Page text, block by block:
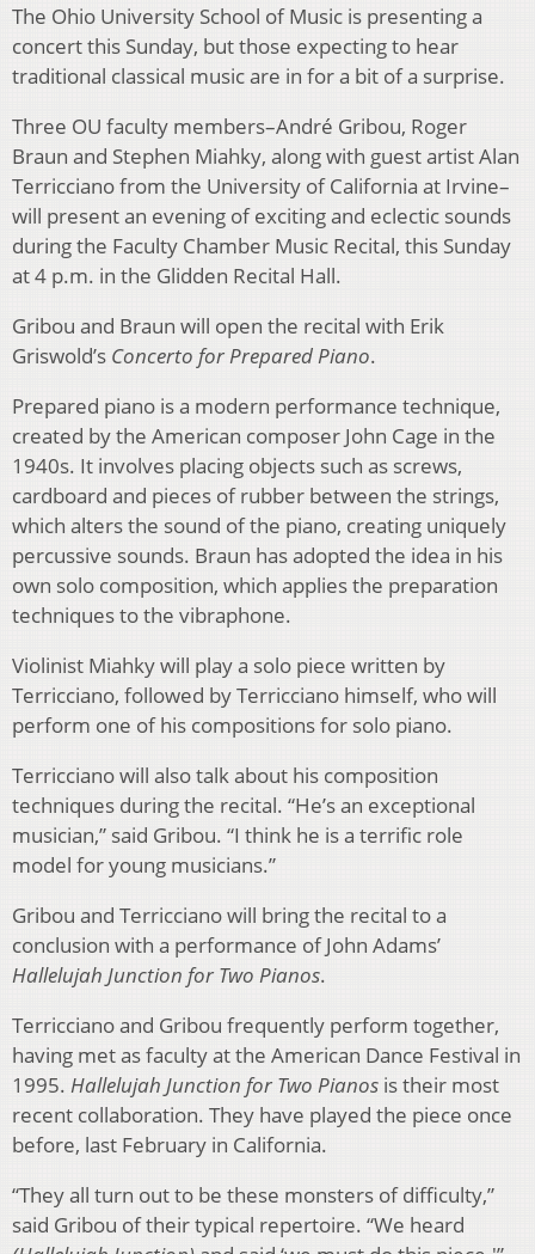
The Ohio University School of Music is presenting a
concert this Sunday, but those expecting to hear
traditional classical music are in for a bit of a surprise.
Three OU faculty members–André Gribou, Roger
Braun and Stephen Miahky, along with guest artist Alan
Terricciano from the University of California at Irvine–
will present an evening of exciting and eclectic sounds
during the Faculty Chamber Music Recital, this Sunday
at 4 p.m. in the Glidden Recital Hall.
Gribou and Braun will open the recital with Erik
Griswold’s Concerto for Prepared Piano.
Prepared piano is a modern performance technique,
created by the American composer John Cage in the
1940s. It involves placing objects such as screws,
cardboard and pieces of rubber between the strings,
which alters the sound of the piano, creating uniquely
percussive sounds. Braun has adopted the idea in his
own solo composition, which applies the preparation
techniques to the vibraphone.
Violinist Miahky will play a solo piece written by
Terricciano, followed by Terricciano himself, who will
perform one of his compositions for solo piano.
Terricciano will also talk about his composition
techniques during the recital. “He’s an exceptional
musician,” said Gribou. “I think he is a terrific role
model for young musicians.”
Gribou and Terricciano will bring the recital to a
conclusion with a performance of John Adams’
Hallelujah Junction for Two Pianos.
Terricciano and Gribou frequently perform together,
having met as faculty at the American Dance Festival in
1995. Hallelujah Junction for Two Pianos is their most
recent collaboration. They have played the piece once
before, last February in California.
“They all turn out to be these monsters of difficulty,”
said Gribou of their typical repertoire. “We heard